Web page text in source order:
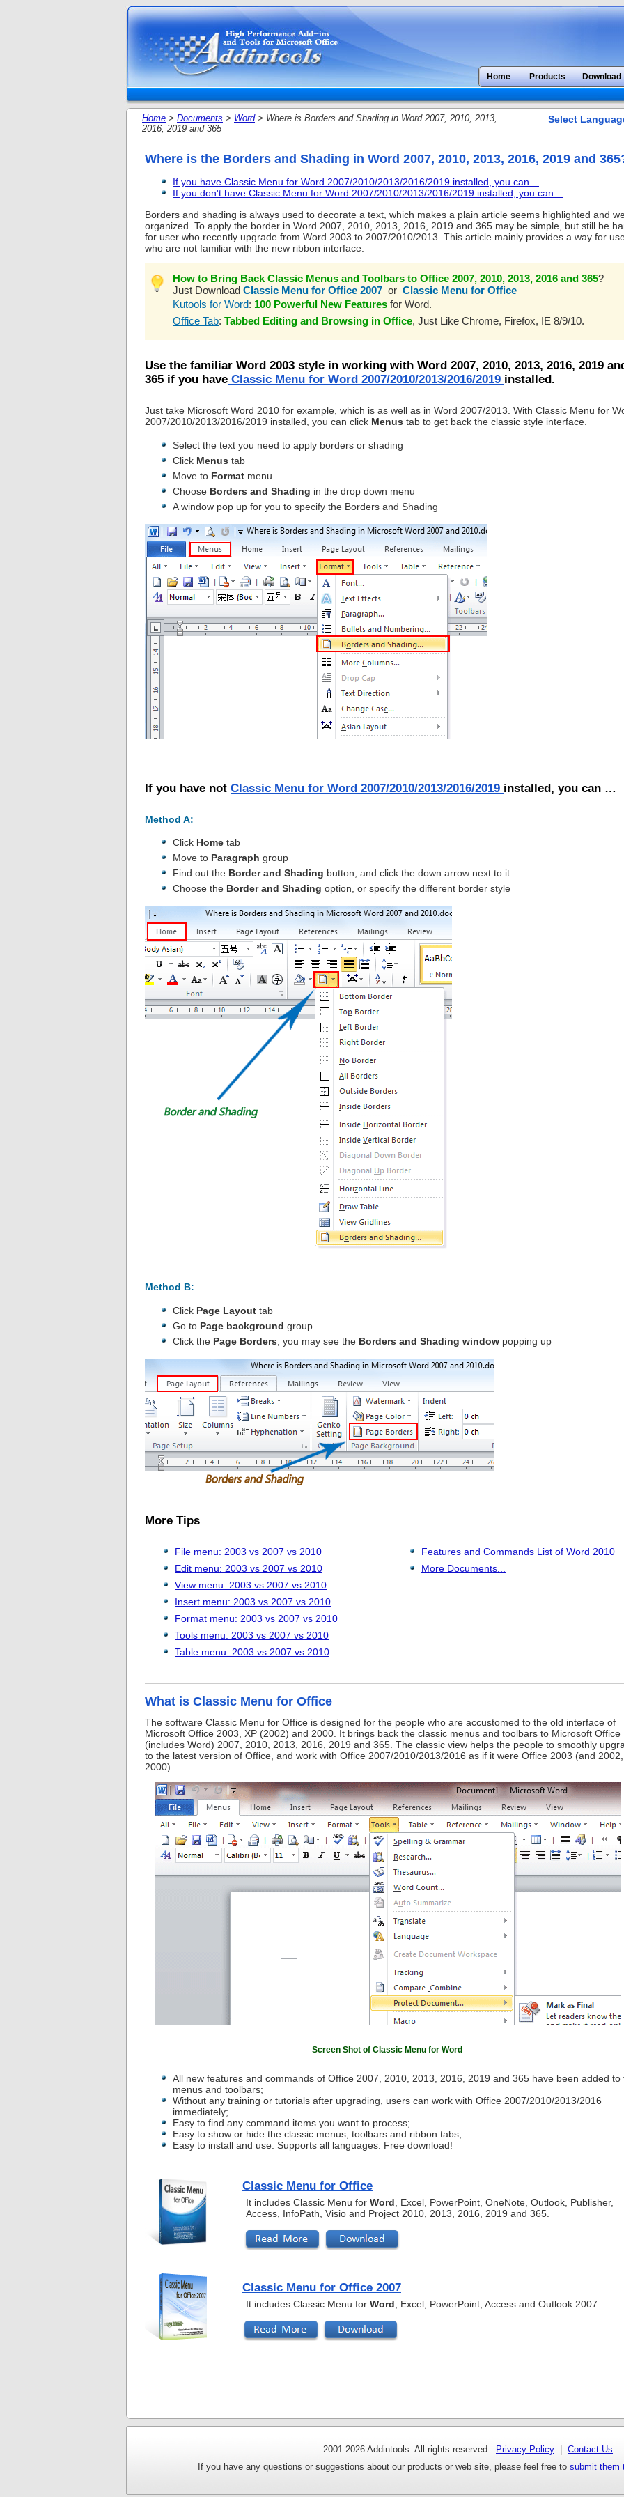
Home Products Download
Select
Home > Documents > Word> Where is Borders and Shading in Word 2007, 2010, 2013,
2016, 2019 and 365
Where is the Borders and Shading in Word 2007, 2010, 2013, 2016, 2019 and
If you have Classic Menu for Word 2007/2010/2013/2016/2019 installed, you can…
If you don't have Classic Menu for Word 2007/2010/2013/2016/2019 installed, you can…
Borders and shading is always used to decorate a text, which makes a plain article seems highlighted and
organized. To apply the border in Word 2007, 2010, 2013, 2016, 2019 and 365 may be simple, but still be
for user who recently upgrade from Word 2003 to 2007/2010/2013. This article mainly provides a way for
who are not familiar with the new ribbon interface.
How to Bring Back Classic Menus and Toolbars to Office 2007, 2010, 2013, 2016 and 365?
Just Download Classic Menu for Office 2007 or Classic Menu for Office
Kutools for Word: 100 Powerful New Features for Word.
Office Tab: Tabbed Editing and Browsing in Office, Just Like Chrome, Firefox, IE 8/9/10.
Use the familiar Word 2003 style in working with Word 2007, 2010, 2013, 2016, 2019
365 if you have Classic Menu for Word 2007/2010/2013/2016/2019 installed.
Just take Microsoft Word 2010 for example, which is as well as in Word 2007/2013. With Classic Menu for
2007/2010/2013/2016/2019 installed, you can click Menus tab to get back the classic style interface.
Select the text you need to apply borders or shading
Click Menus tab
Move to Format menu
Choose Borders and Shading in the drop down menu
A window pop up for you to specify the Borders and Shading
If you have not Classic Menu for Word 2007/2010/2013/2016/2019 installed, you can …
Method A:
Click Home tab
Move to Paragraph group
Find out the Border and Shading button, and click the down arrow next to it
Choose the Border and Shading option, or specify the different border style
Method B:
Click Page Layout tab
Go to Page background group
Click the Page Borders , you may see the Borders and Shading window popping up
More Tips
File menu: 2003 vs 2007 vs 2010
Edit menu: 2003 vs 2007 vs 2010
View menu: 2003 vs 2007 vs 2010
Insert menu: 2003 vs 2007 vs 2010
Format menu: 2003 vs 2007 vs 2010
Tools menu: 2003 vs 2007 vs 2010
Table menu: 2003 vs 2007 vs 2010
Features and Commands List of Word 2010
More Documents...
What is Classic Menu for Office
The software Classic Menu for Office is designed for the people who are accustomed to the old interface of
Microsoft Office 2003, XP (2002) and 2000. It brings back the classic menus and toolbars to Microsoft Office
(includes Word) 2007, 2010, 2013, 2016, 2019 and 365. The classic view helps the people to smoothly
to the latest version of Office, and work with Office 2007/2010/2013/2016 as if it were Office 2003 (and 2002,
2000).
Screen Shot of Classic Menu for Word
All new features and commands of Office 2007, 2010, 2013, 2016, 2019 and 365 have been added to
menus and toolbars;
Without any training or tutorials after upgrading, users can work with Office 2007/2010/2013/2016
immediately;
Easy to find any command items you want to process;
Easy to show or hide the classic menus, toolbars and ribbon tabs;
Easy to install and use. Supports all languages. Free download!
Classic Menu for Office
It includes Classic Menu for Word, Excel, PowerPoint, OneNote, Outlook, Publisher,
Access, InfoPath, Visio and Project 2010, 2013, 2016, 2019 and 365.
Classic Menu for Office 2007
It includes Classic Menu for Word, Excel, PowerPoint, Access and Outlook 2007.
2001-2026 Addintools. All rights reserved. Privacy Policy
Contact Us
If you have any questions or suggestions about our products or web site, please feel free to submit them